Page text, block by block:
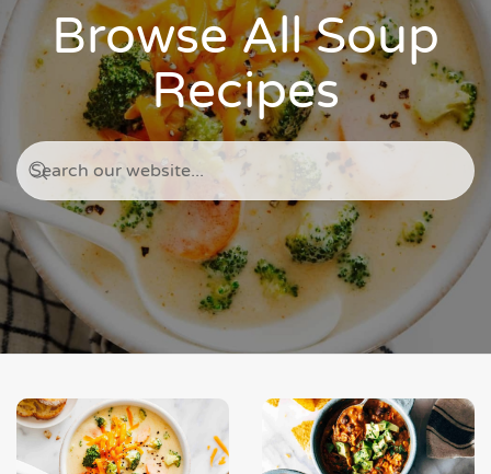
Browse All Soup
Recipes